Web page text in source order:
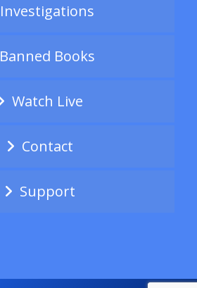
Investigations
Banned Books
Watch Live
Contact
Support